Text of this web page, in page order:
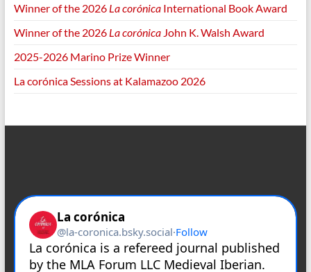
Winner of the 2026 La corónicaInternational Book Award
Winner of the 2026 La corónicaJohn K. Walsh Award
2025-2026 Marino Prize Winner
La corónica Sessions at Kalamazoo 2026